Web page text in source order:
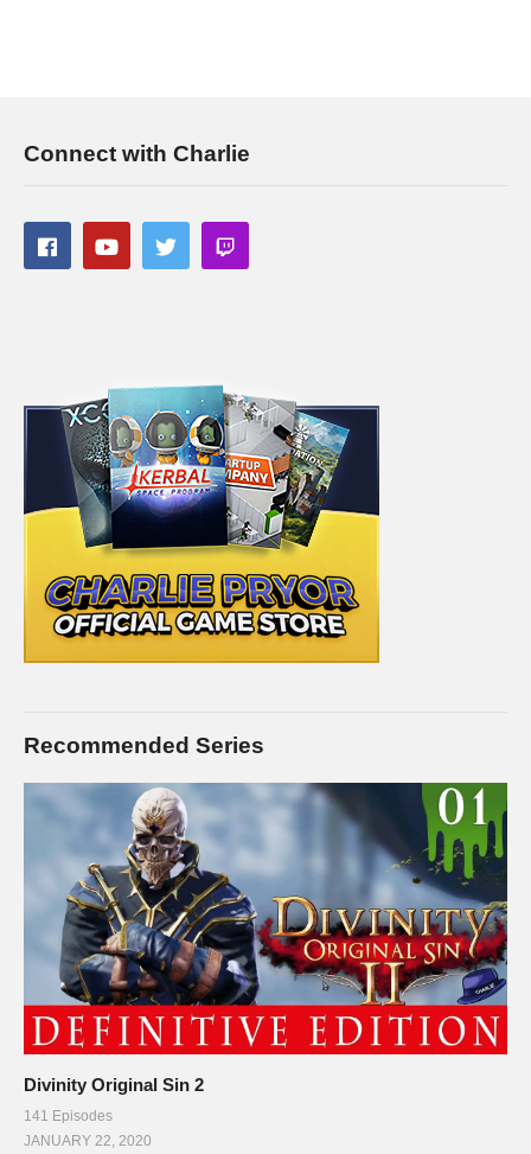
Connect with Charlie
Recommended Series
Divinity Original Sin 2
141 Episodes
JANUARY 22, 2020